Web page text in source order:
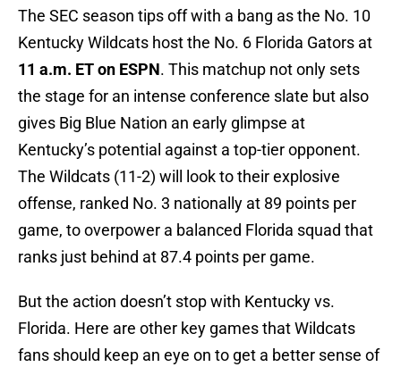
The SEC season tips off with a bang as the No. 10
Kentucky Wildcats host the No. 6 Florida Gators at
11 a.m. ET on ESPN. This matchup not only sets
the stage for an intense conference slate but also
gives Big Blue Nation an early glimpse at
Kentucky’s potential against a top-tier opponent.
The Wildcats (11-2) will look to their explosive
offense, ranked No. 3 nationally at 89 points per
game, to overpower a balanced Florida squad that
ranks just behind at 87.4 points per game.
But the action doesn’t stop with Kentucky vs.
Florida. Here are other key games that Wildcats
fans should keep an eye on to get a better sense of